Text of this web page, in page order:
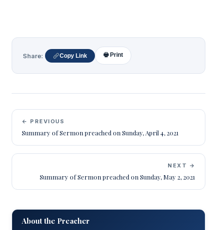
Share: Copy Link 🖶 Print
← PREVIOUS
Summary of Sermon preached on Sunday, April 4, 2021
NEXT →
Summary of Sermon preached on Sunday, May 2, 2021
About the Preacher